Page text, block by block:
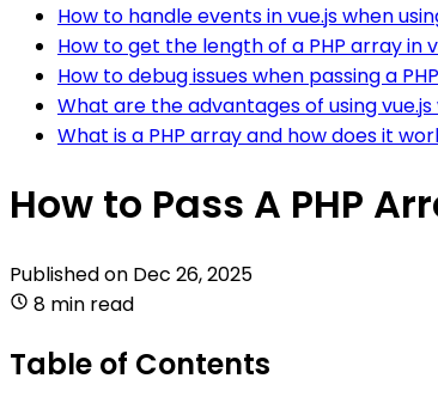
How to handle events in vue.js when
How to get the length of a PHP array in
How to debug issues when passing a
What are the advantages of using vue.js
What is a PHP array and how does it
How to Pass A PHP
Published on Dec 26, 2025
8 min read
Table of Contents